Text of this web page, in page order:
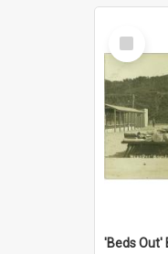
Select
Item